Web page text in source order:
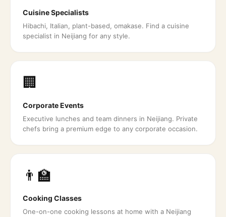
Cuisine Specialists
Hibachi, Italian, plant-based, omakase. Find a cuisine
specialist in Neijiang for any style.
🏢
Corporate Events
Executive lunches and team dinners in Neijiang. Private
chefs bring a premium edge to any corporate occasion.
👨‍🏫
Cooking Classes
One-on-one cooking lessons at home with a Neijiang